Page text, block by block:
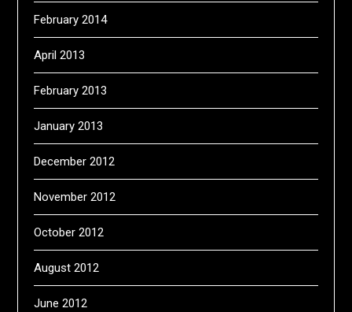
February 2014
April 2013
February 2013
January 2013
December 2012
November 2012
October 2012
August 2012
June 2012